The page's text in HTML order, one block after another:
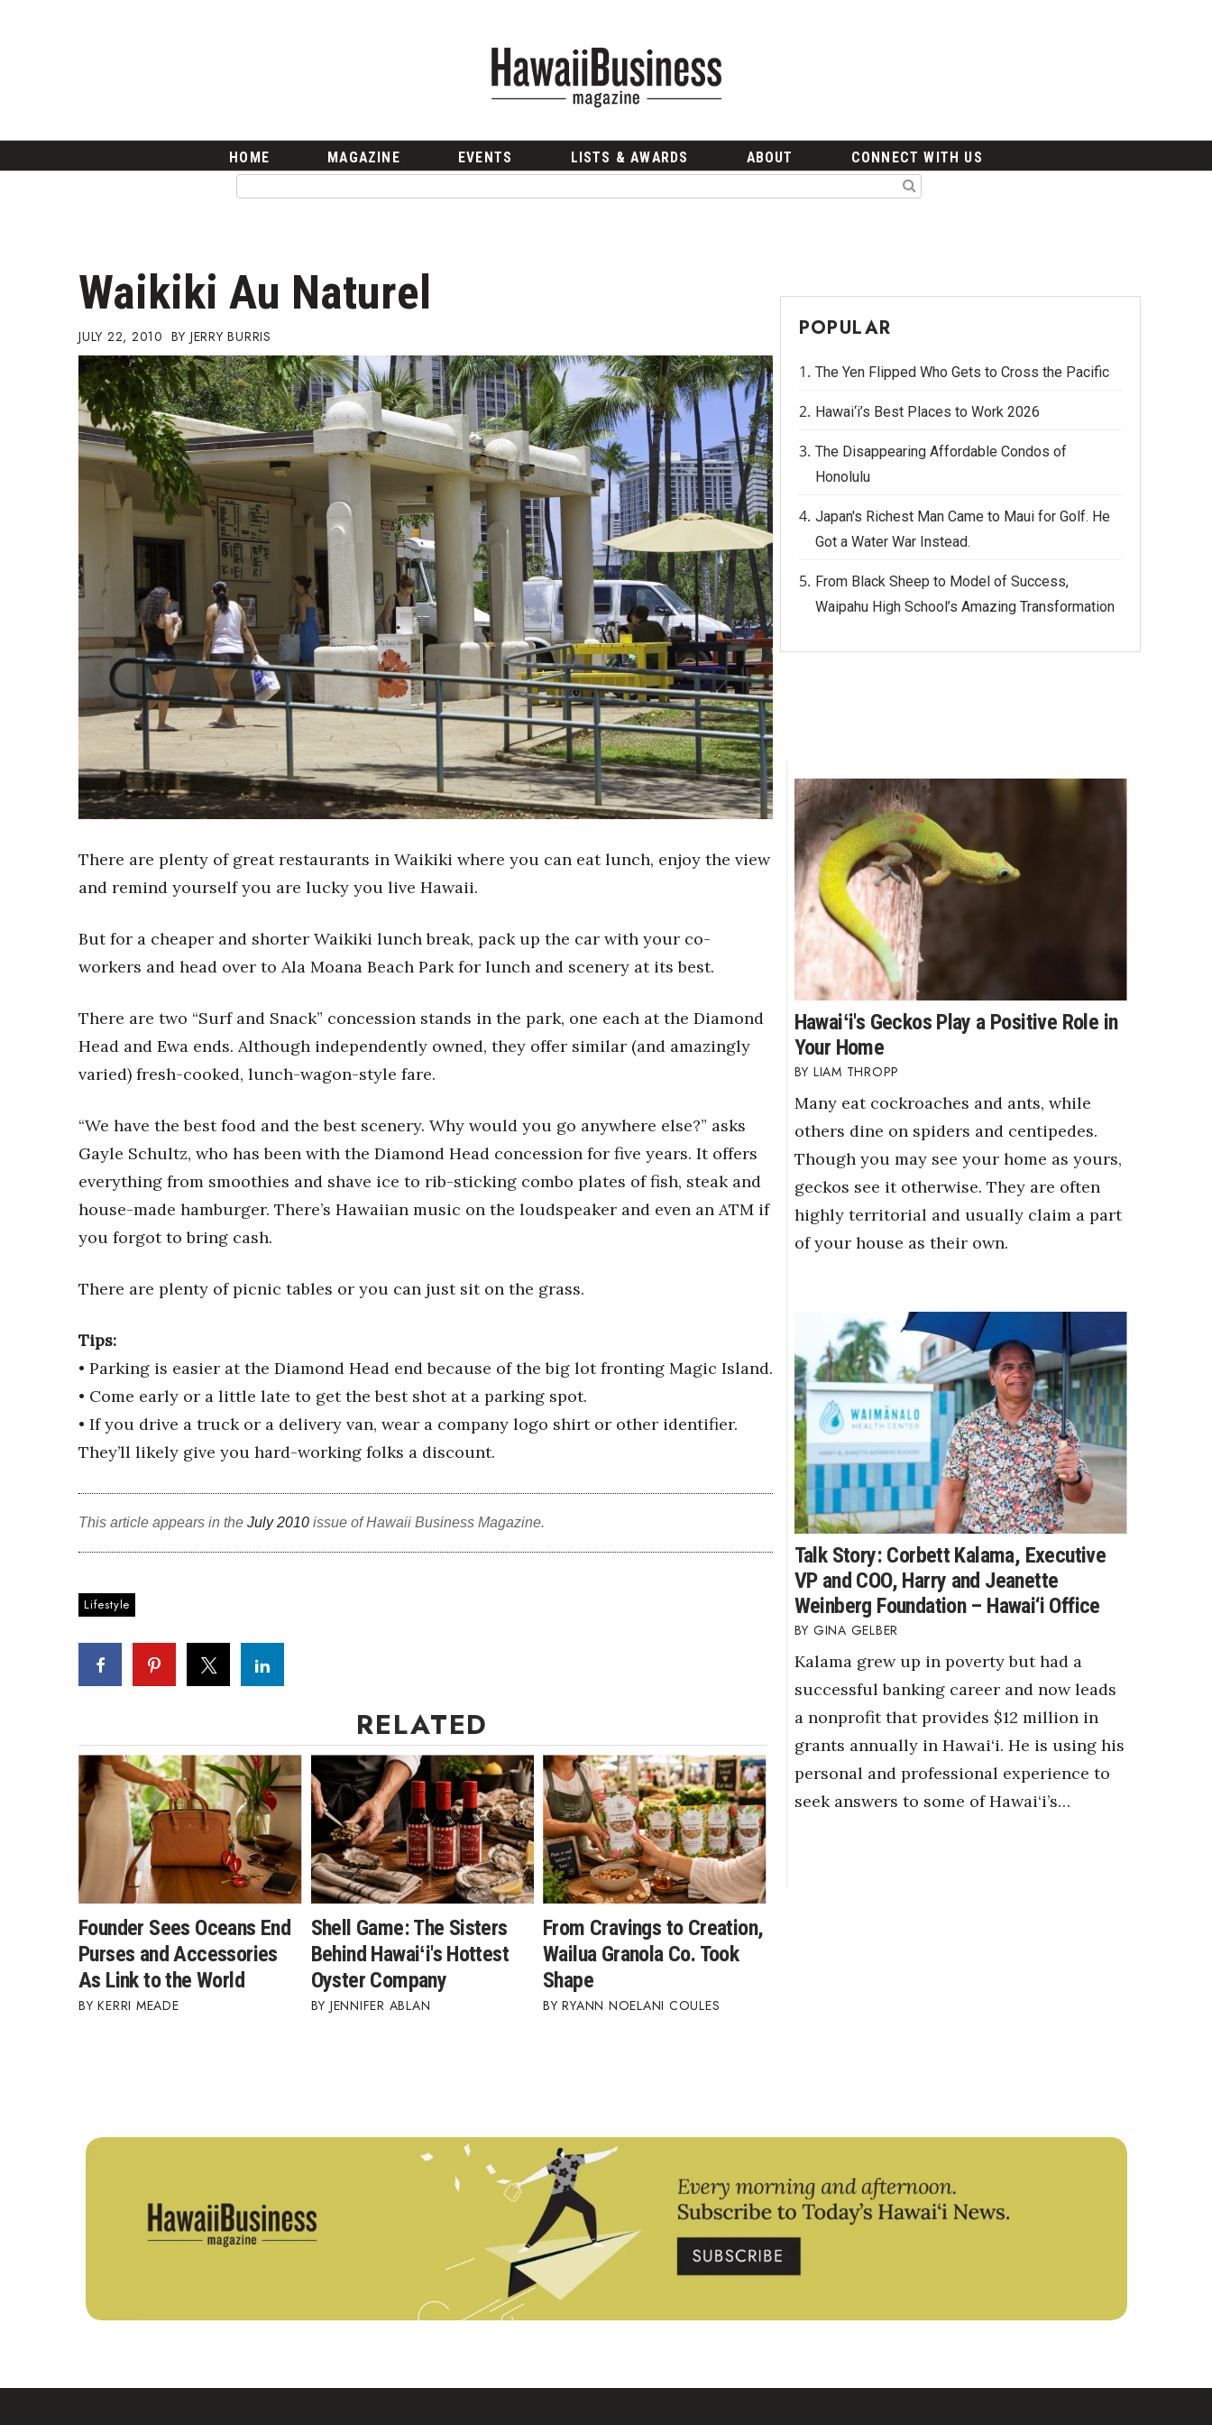
Career Growth
Change Reports
Community & Economy
Construction
Education
Entrepreneurship
Finance
Government & Civics
Health & Wellness
Human Resources
Industry Outlook
Innovation
Kamehameha Schools
Law
Leadership
Lifestyle
Marketing
Natural Environment
Nonprofit
Opinion
Partner Content
PRIDE
Real Estate
Science
Small Business
Sports
Tech
Trends
CEO Healthcare Summit
Best Places to Work 2027
Best Places to Work Training Day
Women Entrepreneurs Conference
P3 Summit
Leadership Conference
Top 250 Celebration 2026
Excellence in Business Awards
Wahine Forum
Money Matters
CEO of the Year
Lists & Awards
Movers Makers
Awards Store
Connect With Us
Advertise with us
Daily Newsletter Signup
HOME MAGAZINE EVENTS LISTS & AWARDS ABOUT CONNECT WITH US
Waikiki Au Naturel
JULY 22, 2010 JERRY BURRIS
There are plenty of great restaurants in Waikiki where you can eat lunch, enjoy the view
and remind yourself you are lucky you live Hawaii.
But for a cheaper and shorter Waikiki lunch break, pack up the car with your co-
workers and head over to Ala Moana Beach Park for lunch and scenery at its best.
There are two “Surf and Snack” concession stands in the park, one each at the Diamond
Head and Ewa ends. Although independently owned, they offer similar (and amazingly
varied) fresh-cooked, lunch-wagon-style fare.
“We have the best food and the best scenery. Why would you go anywhere else?” asks
Gayle Schultz, who has been with the Diamond Head concession for five years. It offers
everything from smoothies and shave ice to rib-sticking combo plates of fish, steak and
house-made hamburger. There’s Hawaiian music on the loudspeaker and even an ATM if
you forgot to bring cash.
There are plenty of picnic tables or you can just sit on the grass.
Tips:
• Parking is easier at the Diamond Head end because of the big lot fronting Magic Island.
• Come early or a little late to get the best shot at a parking spot.
• If you drive a truck or a delivery van, wear a company logo shirt or other identifier.
They’ll likely give you hard-working folks a discount.
This article appears in the July 2010 issue of Hawaii Business Magazine.
Lifestyle
RELATED
Founder Sees Oceans End
Purses and Accessories
As Link to the World
KERRI MEADE
Shell Game: The Sisters
Behind Hawaiʻi's Hottest
Oyster Company
JENNIFER ABLAN
From Cravings to Creation,
Wailua Granola Co. Took
Shape
RYANN NOELANI COULES
POPULAR
The Yen Flipped Who Gets to Cross the Pacific
Hawai‘i’s Best Places to Work 2026
The Disappearing Affordable Condos of
Honolulu
Japan's Richest Man Came to Maui for Golf. He
Got a Water War Instead.
From Black Sheep to Model of Success,
Waipahu High School’s Amazing Transformation
Hawaiʻi's Geckos Play a Positive Role in
Your Home
LIAM THROPP
Many eat cockroaches and ants, while
others dine on spiders and centipedes.
Though you may see your home as yours,
geckos see it otherwise. They are often
highly territorial and usually claim a part
of your house as their own.
Talk Story: Corbett Kalama, Executive
VP and COO, Harry and Jeanette
Weinberg Foundation – Hawai‘i Office
GINA GELBER
Kalama grew up in poverty but had a
successful banking career and now leads
a nonprofit that provides $12 million in
grants annually in Hawai‘i. He is using his
personal and professional experience to
seek answers to some of Hawai‘i’s…